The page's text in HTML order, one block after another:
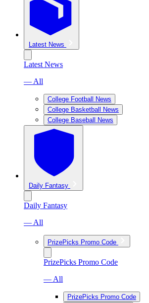
Latest News
Latest News
— All
College Football News
College Basketball News
College Baseball News
Daily Fantasy
Daily Fantasy
— All
PrizePicks Promo Code
PrizePicks Promo Code
— All
PrizePicks Promo Code